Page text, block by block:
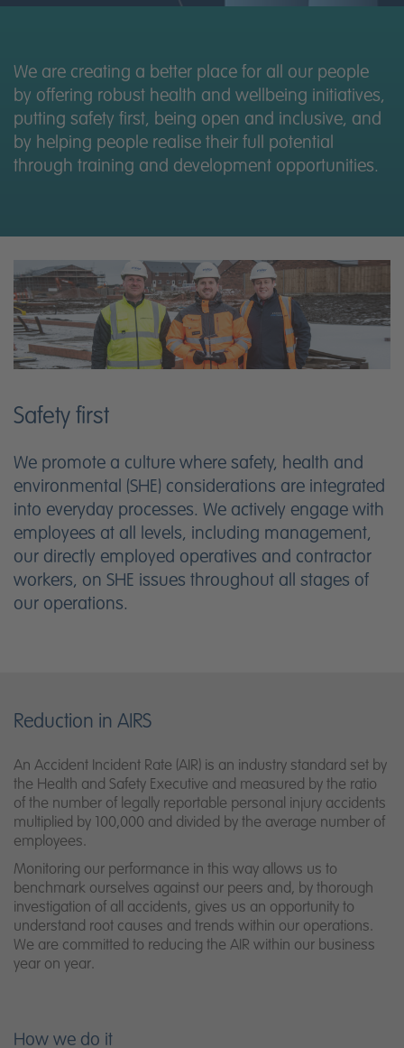
News
We are creating a better place for all our people
by offering robust health and wellbeing initiatives,
putting safety first, being open and inclusive, and
by helping people realise their full potential
through training and development opportunities.
Safety first
We promote a culture where safety, health and
environmental (SHE) considerations are integrated
into everyday processes. We actively engage with
employees at all levels, including management,
our directly employed operatives and contractor
workers, on SHE issues throughout all stages of
our operations.
Reduction in AIRS
An Accident Incident Rate (AIR) is an industry standard set by
the Health and Safety Executive and measured by the ratio
of the number of legally reportable personal injury accidents
multiplied by 100,000 and divided by the average number of
employees.
Monitoring our performance in this way allows us to
benchmark ourselves against our peers and, by thorough
investigation of all accidents, gives us an opportunity to
understand root causes and trends within our operations.
We are committed to reducing the AIR within our business
year on year.
How we do it